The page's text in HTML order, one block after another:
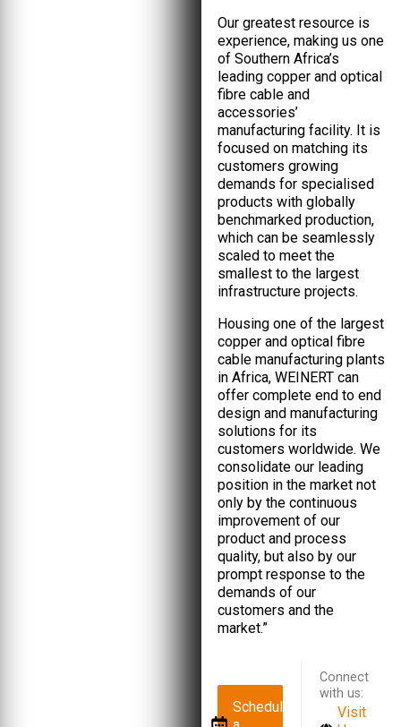
Our greatest resource is
experience, making us one
of Southern Africa’s
leading copper and optical
fibre cable and
accessories’
manufacturing facility. It is
focused on matching its
customers growing
demands for specialised
products with globally
benchmarked production,
which can be seamlessly
scaled to meet the
smallest to the largest
infrastructure projects.
Housing one of the largest
copper and optical fibre
cable manufacturing plants
in Africa, WEINERT can
offer complete end to end
design and manufacturing
solutions for its
customers worldwide. We
consolidate our leading
position in the market not
only by the continuous
improvement of our
product and process
quality, but also by our
prompt response to the
demands of our
customers and the
market.”
Schedule
Connect
with us:
Visit